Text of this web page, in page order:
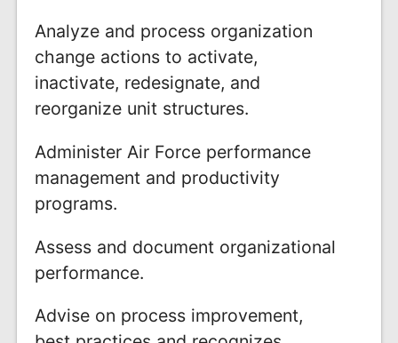
Analyze and process organization
change actions to activate,
inactivate, redesignate, and
reorganize unit structures.
Administer Air Force performance
management and productivity
programs.
Assess and document organizational
performance.
Advise on process improvement,